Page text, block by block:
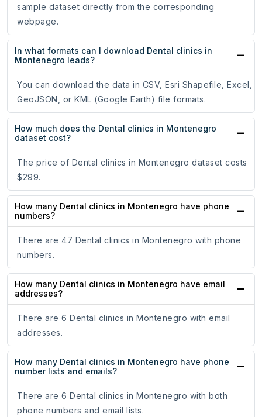
sample dataset directly from the corresponding
webpage.
In what formats can I download Dental clinics in
Montenegro leads?
You can download the data in CSV, Esri Shapefile, Excel,
GeoJSON, or KML (Google Earth) file formats.
How much does the Dental clinics in Montenegro
dataset cost?
The price of Dental clinics in Montenegro dataset costs
$299.
How many Dental clinics in Montenegro have phone
numbers?
There are 47 Dental clinics in Montenegro with phone
numbers.
How many Dental clinics in Montenegro have email
addresses?
There are 6 Dental clinics in Montenegro with email
addresses.
How many Dental clinics in Montenegro have phone
number lists and emails?
There are 6 Dental clinics in Montenegro with both
phone numbers and email lists.